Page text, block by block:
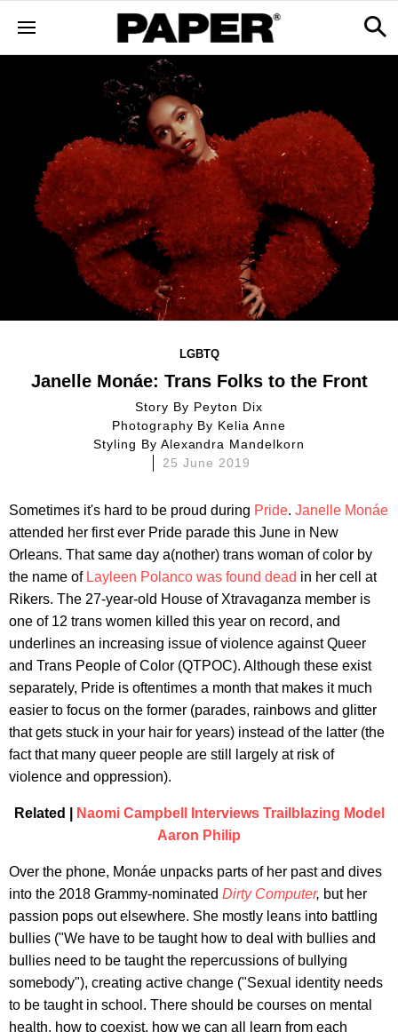
LGBTQ
Janelle Monáe: Trans Folks to the Front
Story By Peyton Dix
Photography By Kelia Anne
Styling By Alexandra Mandelkorn
25 June 2019
Sometimes it's hard to be proud during Pride. Janelle Monáe
attended her first ever Pride parade this June in New
Orleans. That same day a(nother) trans woman of color by
the name of Layleen Polanco was found dead in her cell at
Rikers. The 27-year-old House of Xtravaganza member is
one of 12 trans women killed this year on record, and
underlines an increasing issue of violence against Queer
and Trans People of Color (QTPOC). Although these exist
separately, Pride is oftentimes a month that makes it much
easier to focus on the former (parades, rainbows and glitter
that gets stuck in your hair for years) instead of the latter (the
fact that many queer people are still largely at risk of
violence and oppression).
Related |
Naomi Campbell Interviews Trailblazing Model
Aaron Philip
Over the phone, Monáe unpacks parts of her past and dives
into the 2018 Grammy-nominated Dirty Computer, but her
passion pops out elsewhere. She mostly leans into battling
bullies ("We have to be taught how to deal with bullies and
bullies need to be taught the repercussions of bullying
somebody"), creating active change ("Sexual identity needs
to be taught in school. There should be courses on mental
health, how to coexist, how we can all learn from each